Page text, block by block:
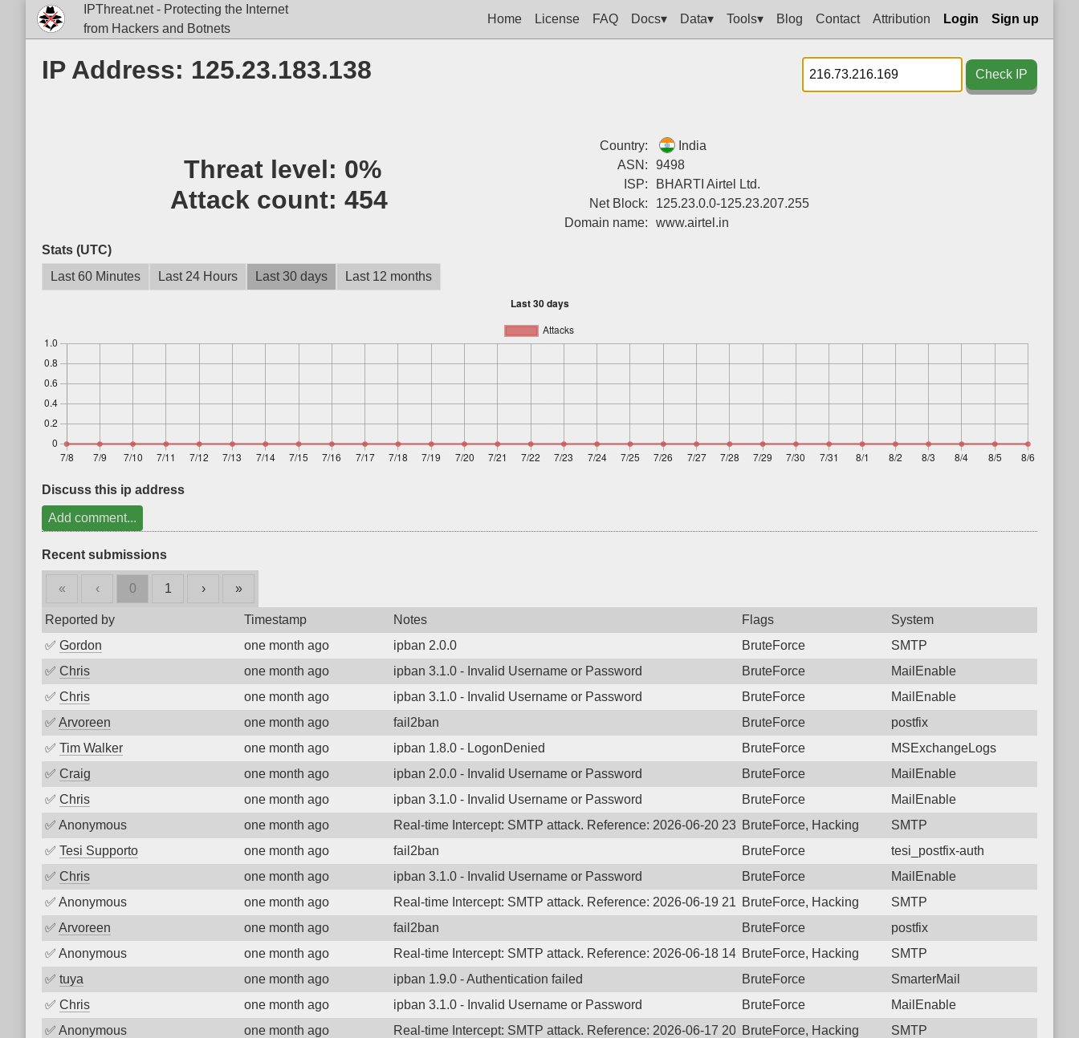
IPThreat.net - Protecting the Internet
from Hackers and Botnets
Home License FAQ Docs▾ Data▾ Tools▾ Blog Contact Attribution Login Sign up
IP Address: 125.23.183.138 Check IP
Threat level: 0%
Attack count:454
Country:
India
ASN:
9498
ISP:
BHARTI Airtel Ltd.
Net Block:
125.23.0.0-125.23.207.255
Domain name:
www.airtel.in
Stats (UTC)
Last 60 Minutes
Last 24 Hours Last 30 days Last 12 months
Discuss this ip address
Add comment...
Recent submissions
« ‹ 0 1 › »
Reported by Timestamp Notes Flags
System
✅ Gordon one month ago ipban 2.0.0 BruteForce
SMTP
✅ Chris one month ago ipban 3.1.0 - Invalid Username or Password BruteForce
MailEnable
✅ Chris one month ago ipban 3.1.0 - Invalid Username or Password BruteForce
MailEnable
✅ Arvoreen one month ago fail2ban BruteForce
postfix
✅ Tim Walker one month ago ipban 1.8.0 - LogonDenied BruteForce
MSExchangeLogs
✅ Craig one month ago ipban 2.0.0 - Invalid Username or Password BruteForce
MailEnable
✅ Chris one month ago ipban 3.1.0 - Invalid Username or Password BruteForce
MailEnable
✅ Anonymous one month ago Real-time Intercept: SMTP attack. Reference: 2026-06-20 23:09:57.6147 Login failure: 125.23.183.138 SMTP
BruteForce, Hacking
SMTP
✅ Tesi Supporto one month ago fail2ban BruteForce
tesi_postfix-auth
✅ Chris one month ago ipban 3.1.0 - Invalid Username or Password BruteForce
MailEnable
✅ Anonymous one month ago Real-time Intercept: SMTP attack. Reference: 2026-06-19 21:08:42.9339 Login failure: 125.23.183.138 SMTP
BruteForce, Hacking
SMTP
✅ Arvoreen one month ago fail2ban BruteForce
postfix
✅ Anonymous one month ago Real-time Intercept: SMTP attack. Reference: 2026-06-18 14:03:27.1601 Login failure: 125.23.183.138 SMTP
BruteForce, Hacking
SMTP
✅ tuya one month ago ipban 1.9.0 - Authentication failed BruteForce
SmarterMail
✅ Chris one month ago ipban 3.1.0 - Invalid Username or Password BruteForce
MailEnable
✅ Anonymous one month ago Real-time Intercept: SMTP attack. Reference: 2026-06-17 20:48:41.7861 Login failure: 125.23.183.138 SMTP
BruteForce, Hacking
SMTP